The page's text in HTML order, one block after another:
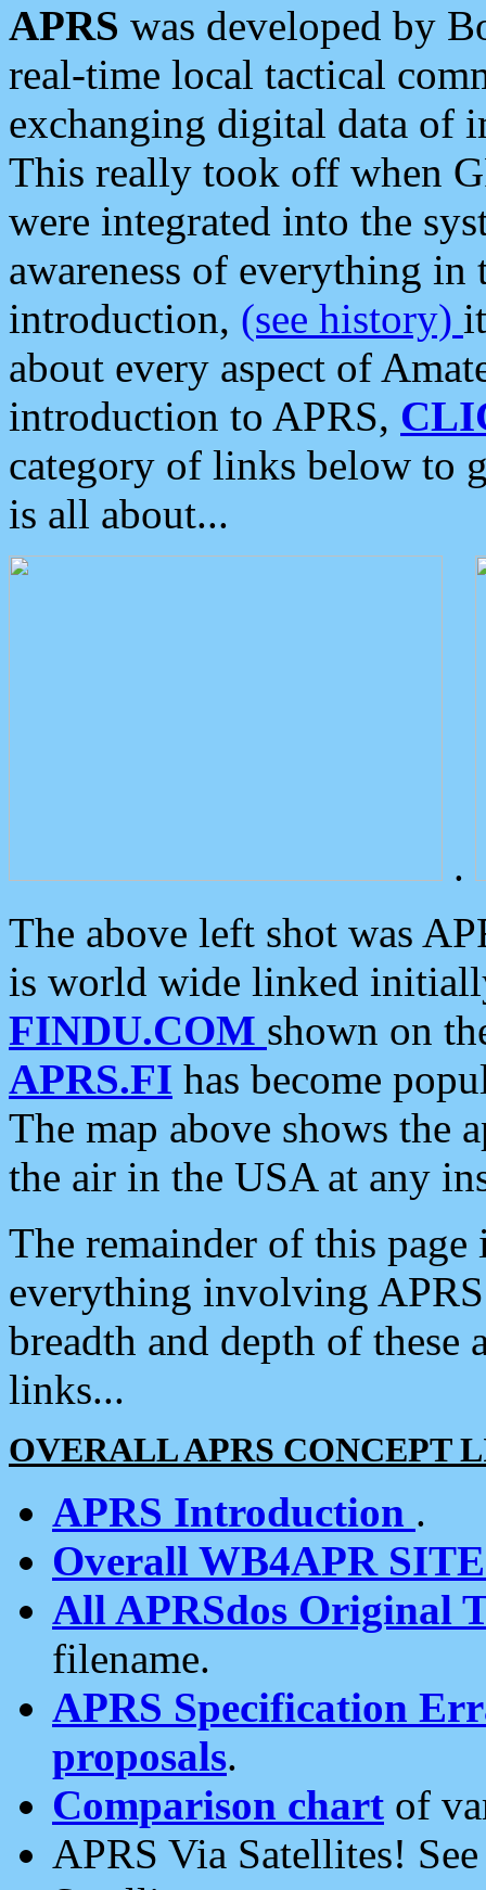
APRS was developed by
real-time local tactical
exchanging digital data of
This really took off when
were integrated into the
awareness of everything in
introduction, (see history)
about every aspect of
introduction to APRS,
category of links below to
is all about...
.
The above left shot was
is world wide linked
FINDU.COM shown on
APRS.FI has become
The map above shows the
the air in the USA at any
The remainder of this
everything involving
breadth and depth of
links...
OVERALL APRS CONCEPT
APRS Introduction .
Overall WB4APR
All APRSdos Original
filename.
APRS Specification
proposals.
Comparison chart of
APRS Via Satellites!